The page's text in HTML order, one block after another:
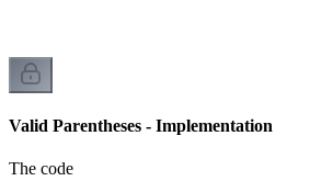
Valid Parentheses - Implementation
The code